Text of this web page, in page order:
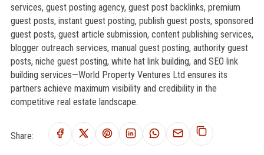
services, guest posting agency, guest post backlinks, premium
guest posts, instant guest posting, publish guest posts, sponsored
guest posts, guest article submission, content publishing services,
blogger outreach services, manual guest posting, authority guest
posts, niche guest posting, white hat link building, and SEO link
building services—World Property Ventures Ltd ensures its
partners achieve maximum visibility and credibility in the
competitive real estate landscape.
Share: